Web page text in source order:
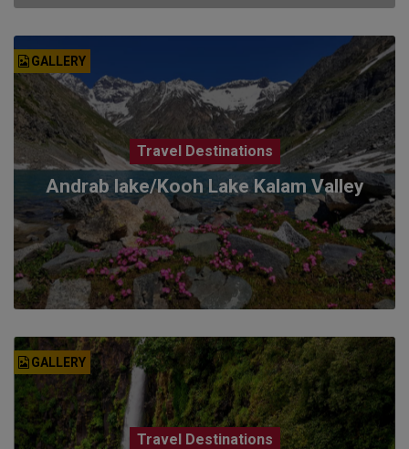
GALLERY
Travel Destinations
Andrab lake/Kooh Lake Kalam Valley
GALLERY
Travel Destinations